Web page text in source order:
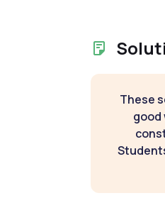
These
good